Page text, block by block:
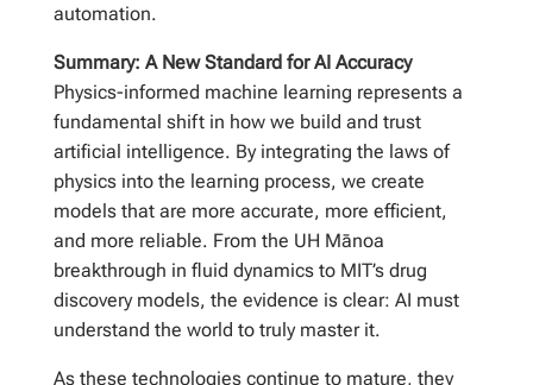
automation.
Summary: A New Standard for AI Accuracy
Physics-informed machine learning represents a
fundamental shift in how we build and trust
artificial intelligence. By integrating the laws of
physics into the learning process, we create
models that are more accurate, more efficient,
and more reliable. From the UH Mānoa
breakthrough in fluid dynamics to MIT’s drug
discovery models, the evidence is clear: AI must
understand the world to truly master it.
As these technologies continue to mature, they